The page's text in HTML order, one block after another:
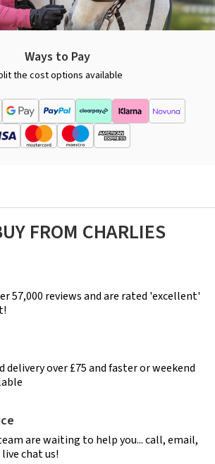
Ways to Pay
the cost options available
FROM CHARLIES
57,000 reviews and are rated 'excellent'
delivery over £75 and faster or weekend
are waiting to help you... call, email,
chat us!